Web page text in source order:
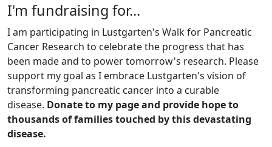
I'm fundraising for...
I am participating in Lustgarten's Walk for Pancreatic
Cancer Research to celebrate the progress that has
been made and to power tomorrow's research. Please
support my goal as I embrace Lustgarten's vision of
transforming pancreatic cancer into a curable
disease. Donate to my page and provide hope to
thousands of families touched by this devastating
disease.